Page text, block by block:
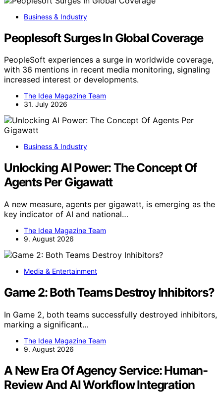
Business & Industry
Peoplesoft Surges In Global Coverage
PeopleSoft experiences a surge in worldwide coverage,
with 36 mentions in recent media monitoring, signaling
increased interest or developments.
The Idea Magazine Team
31. July 2026
Business & Industry
Unlocking AI Power: The Concept Of
Agents Per Gigawatt
A new measure, agents per gigawatt, is emerging as the
key indicator of AI and national…
The Idea Magazine Team
9. August 2026
Media & Entertainment
Game 2: Both Teams Destroy Inhibitors?
In Game 2, both teams successfully destroyed inhibitors,
marking a significant…
The Idea Magazine Team
9. August 2026
A New Era Of Agency Service: Human-
Review And AI Workflow Integration